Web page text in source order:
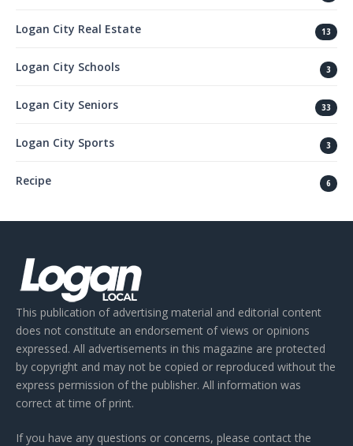
Logan City Real Estate 13
Logan City Schools 3
Logan City Seniors 33
Logan City Sports 3
Recipe 6
This publication of advertising material and editorial content
does not constitute an endorsement of views or opinions
expressed. All advertisements in this magazine are protected
by copyright and may not be copied or reproduced without the
express permission of the publisher. All information was
correct at time of print.
If you have any questions or concerns, please contact the